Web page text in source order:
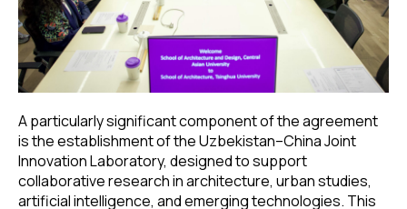
A particularly significant component of the agreement
is the establishment of the Uzbekistan–China Joint
Innovation Laboratory, designed to support
collaborative research in architecture, urban studies,
artificial intelligence, and emerging technologies. This